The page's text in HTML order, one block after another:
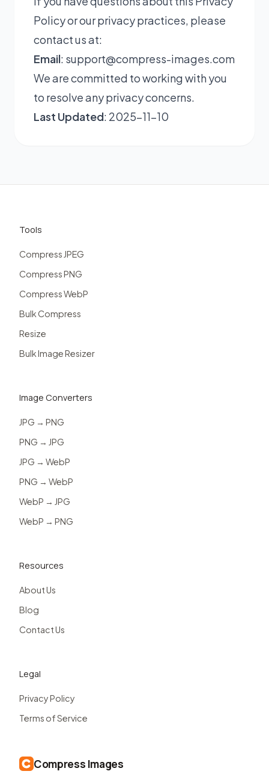
Policy or our privacy practices, please
contact us at:
Email: support@compress-images.com
We are committed to working with you
to resolve any privacy concerns.
Last Updated: 2025-11-10
Tools
Compress JPEG
Compress PNG
Compress WebP
Bulk Compress
Resize
Bulk Image Resizer
Image Converters
JPG → PNG
PNG → JPG
JPG → WebP
PNG → WebP
WebP → JPG
WebP → PNG
Resources
About Us
Blog
Contact Us
Legal
Privacy Policy
Terms of Service
Compress Images